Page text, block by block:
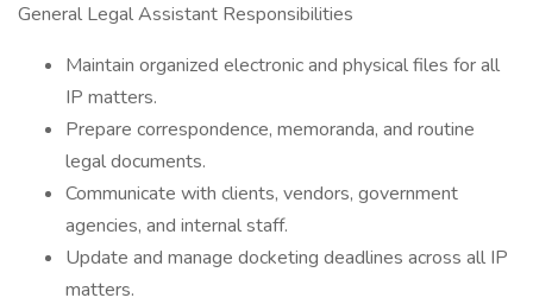
General Legal Assistant Responsibilities
Maintain organized electronic and physical files for all
IP matters.
Prepare correspondence, memoranda, and routine
legal documents.
Communicate with clients, vendors, government
agencies, and internal staff.
Update and manage docketing deadlines across all IP
matters.